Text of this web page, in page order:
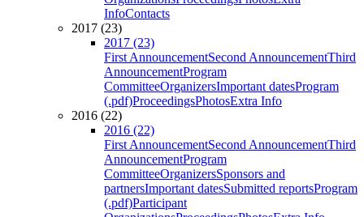
InfoContacts
2017 (23)
2017 (23)
First AnnouncementSecond AnnouncementThird
AnnouncementProgram
CommitteeOrganizersImportant datesProgram
(.pdf)ProceedingsPhotosExtra Info
2016 (22)
2016 (22)
First AnnouncementSecond AnnouncementThird
AnnouncementProgram
CommitteeOrganizersSponsors and
partnersImportant datesSubmitted reportsProgram
(.pdf)Participant